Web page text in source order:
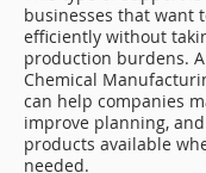
businesses that want
efficiently without
production burdens.
Chemical
can help companies
improve planning,
products available
needed.